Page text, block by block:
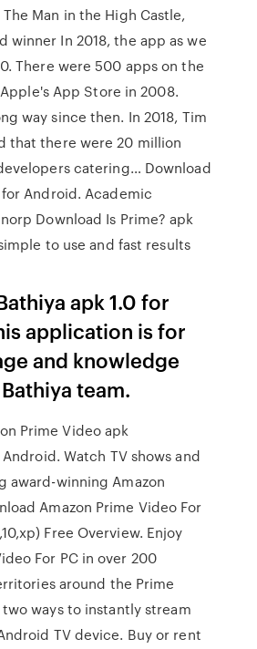
Man in the High Castle,
winner In 2018, the app as we
There were 500 apps on the
App Store in 2008.
way since then. In 2018, Tim
that there were 20 million
catering… Download
Android. Academic
Download Is Prime? apk
to use and fast results
apk 1.0 for
application is for
and knowledge
team.
Prime Video apk
Android. Watch TV shows and
award-winning Amazon
Amazon Prime Video For
Free Overview. Enjoy
For PC in over 200
around the Prime
ways to instantly stream
TV device. Buy or rent